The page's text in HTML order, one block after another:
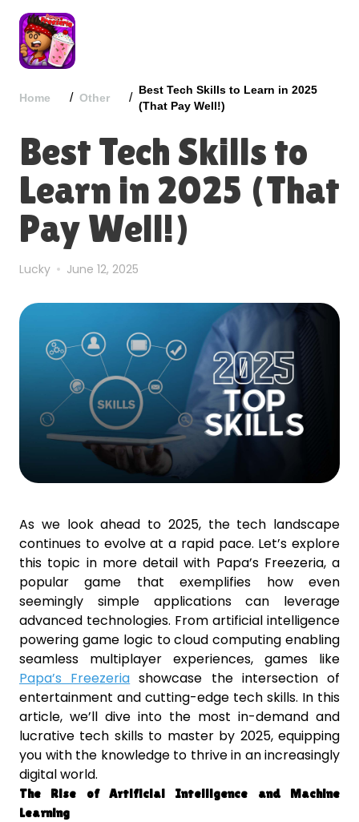
Home / Other /
Best Tech Skills to Learn in 2025
(That Pay Well!)
Best Tech Skills to
Learn in 2025 (That
Pay Well!)
Lucky June 12, 2025
As we look ahead to 2025, the tech landscape
continues to evolve at a rapid pace. Let’s explore
this topic in more detail with Papa’s Freezeria, a
popular game that exemplifies how even
seemingly simple applications can leverage
advanced technologies. From artificial intelligence
powering game logic to cloud computing enabling
seamless multiplayer experiences, games like
Papa’s Freezeria showcase the intersection of
entertainment and cutting-edge tech skills. In this
article, we’ll dive into the most in-demand and
lucrative tech skills to master by 2025, equipping
you with the knowledge to thrive in an increasingly
digital world.
The Rise of Artificial Intelligence and Machine
Learning